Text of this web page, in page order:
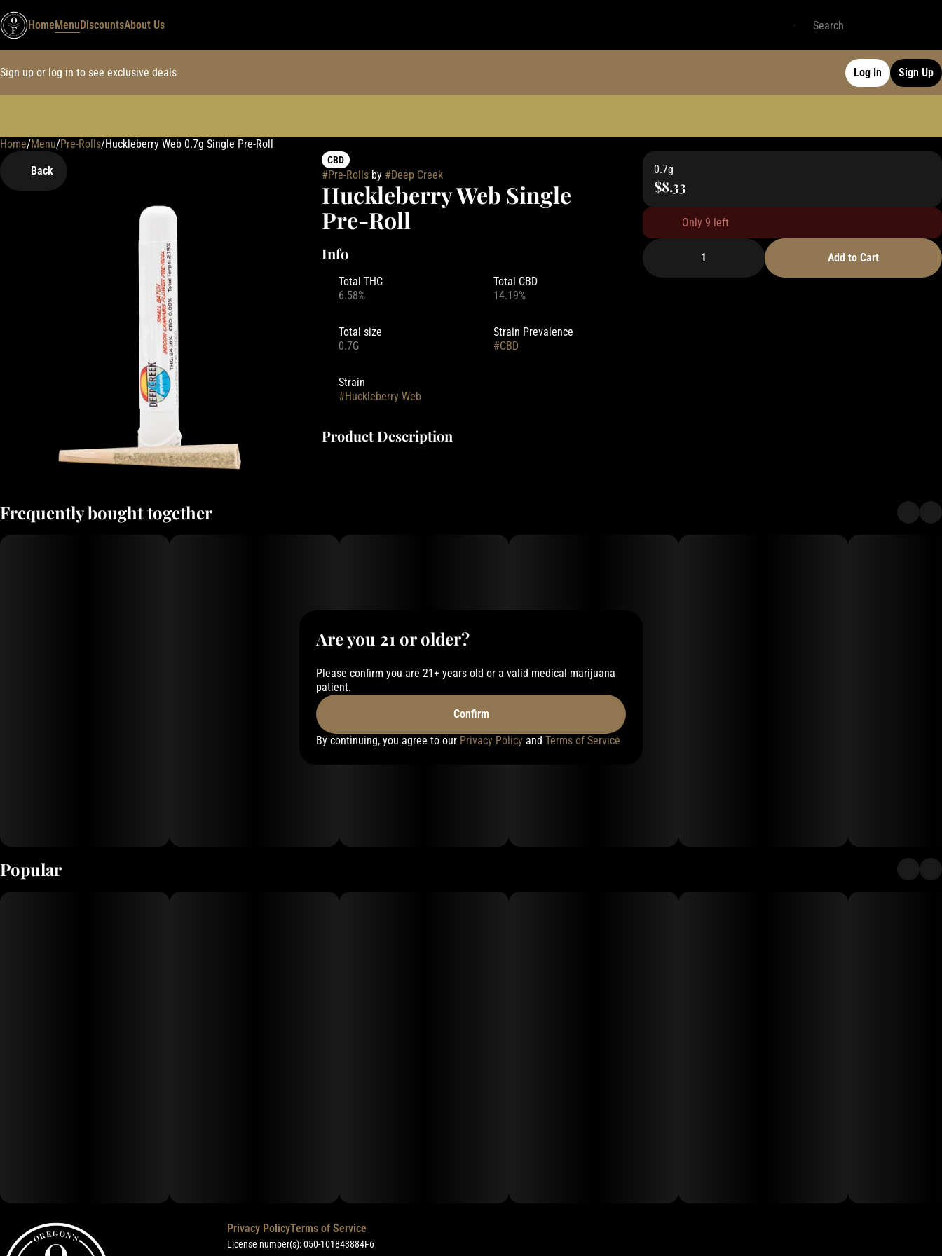
HomeMenuDiscountsAbout Us
Sign up or log in to see exclusive deals Log In Sign Up
Home/Menu/Pre-Rolls/Huckleberry Web 0.7g Single Pre-Roll
Back
CBD
#Pre-Rollsby #Deep Creek
Huckleberry Web Single
Pre-Roll
Info
Total THC
6.58%
Total CBD
14.19%
Total size
0.7G
Strain Prevalence
#CBD
Strain
#Huckleberry Web
Product Description
0.7g
$8.33
Only 9 left
1 Add to Cart
Frequently bought together
Popular
0
Privacy PolicyTerms of Service
License number(s): 050-101843884F6
Are you 21 or older?
Please confirm you are 21+ years old or a valid medical marijuana
patient.
Confirm
By continuing, you agree to our Privacy Policy and Terms of Service